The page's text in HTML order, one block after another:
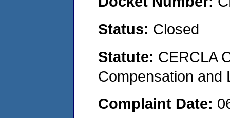
Status: Closed
Statute: CERCLA
Compensation and
Complaint Date: